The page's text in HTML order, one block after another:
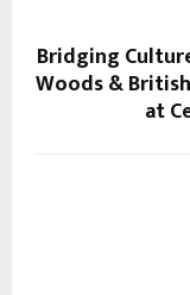
Bridging
Woods &
at